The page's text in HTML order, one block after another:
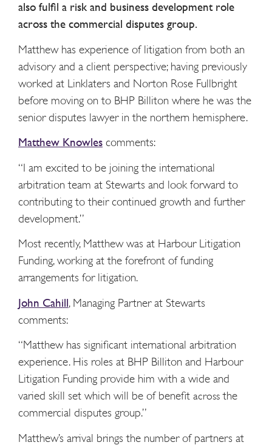
also fulfil a risk and business development role
across the commercial disputes group.
Matthew has experience of litigation from both an
advisory and a client perspective; having previously
worked at Linklaters and Norton Rose Fullbright
before moving on to BHP Billiton where he was the
senior disputes lawyer in the northern hemisphere.
Matthew Knowles comments:
“I am excited to be joining the international
arbitration team at Stewarts and look forward to
contributing to their continued growth and further
development.”
Most recently, Matthew was at Harbour Litigation
Funding, working at the forefront of funding
arrangements for litigation.
John Cahill, Managing Partner at Stewarts
comments:
“Matthew has significant international arbitration
experience. His roles at BHP Billiton and Harbour
Litigation Funding provide him with a wide and
varied skill set which will be of benefit across the
commercial disputes group.”
Matthew’s arrival brings the number of partners at